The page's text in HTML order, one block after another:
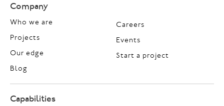
Company
Who we are
Projects
Our edge
Blog
Careers
Events
Start a project
Capabilities